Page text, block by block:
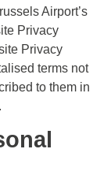
Airport’s
Privacy
Privacy
terms not
to them in
.